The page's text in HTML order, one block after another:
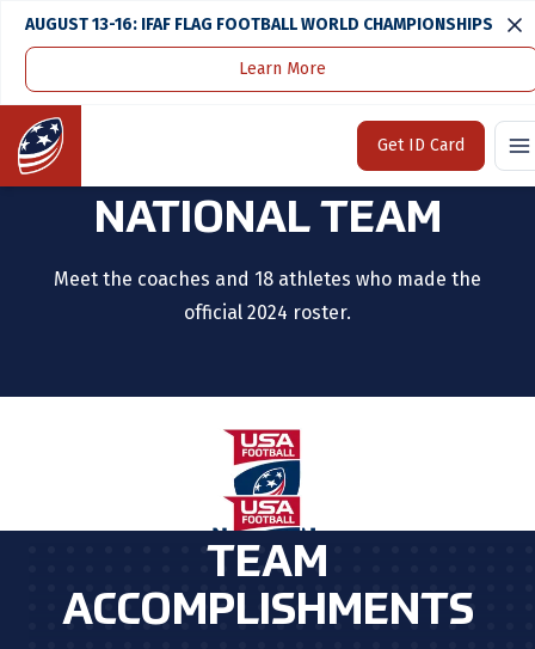
AUGUST 13-16: IFAF FLAG FOOTBALL WORLD CHAMPIONSHIPS
Learn More
Home
Get ID Card
Home
2024 17U BOYS
NATIONAL TEAM
Meet the coaches and 18 athletes who made the
official 2024 roster.
TEAM
ACCOMPLISHMENTS